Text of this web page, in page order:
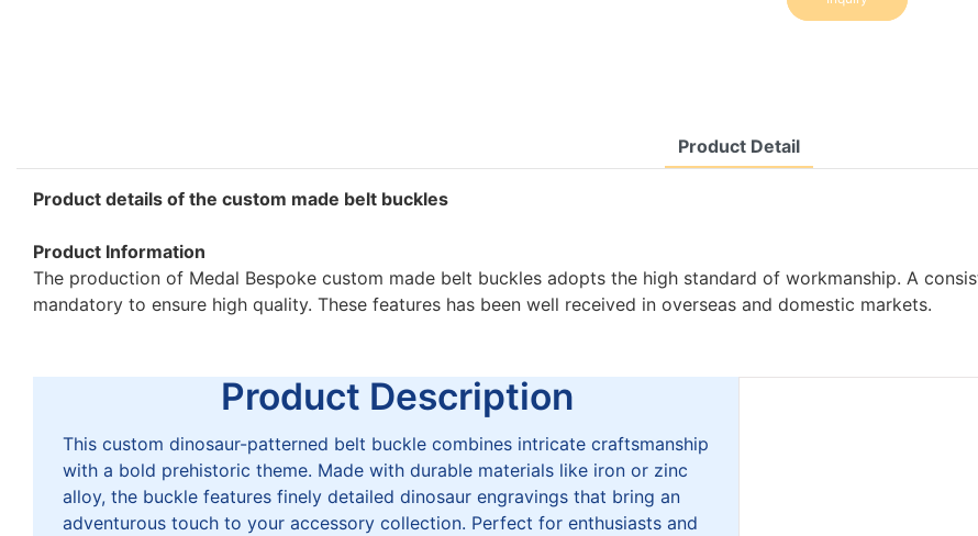
Product Detail
Product details of the custom made belt buckles
Product Information
The production of Medal Bespoke custom made belt buckles adopts the high standard of workmanship. A
mandatory to ensure high quality. These features has been well received in overseas and domestic markets.
Product Description
This custom dinosaur-patterned belt buckle combines intricate craftsmanship
with a bold prehistoric theme. Made with durable materials like iron or zinc
alloy, the buckle features finely detailed dinosaur engravings that bring an
adventurous touch to your accessory collection. Perfect for enthusiasts and